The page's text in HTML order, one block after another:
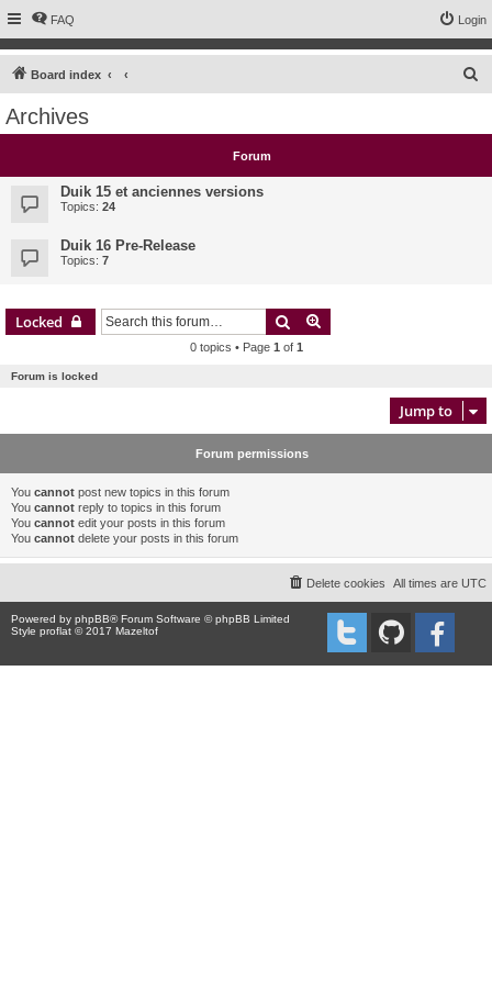
FAQ Login
Board index
c
Archives
Forum
Duik 15 et anciennes versions
Topics: 24
Duik 16 Pre-Release
Topics: 7
Locked Search
0 topics • Page 1 of 1
Forum is locked
Jump to
Forum permissions
You cannot post new topics in this forum
You cannot reply to topics in this forum
You cannot edit your posts in this forum
You cannot delete your posts in this forum
All times are UTC
Delete cookies
Powered by phpBB® Forum Software © phpBB Limited
Style proflat © 2017 Mazeltof